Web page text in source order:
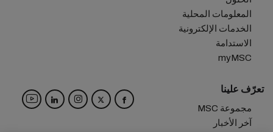
المعلومات المحلية
الخدمات الإلكترونية
الاستدامة
myMSC
تعرّف علينا
مجموعة MSC
آخر الأخبار